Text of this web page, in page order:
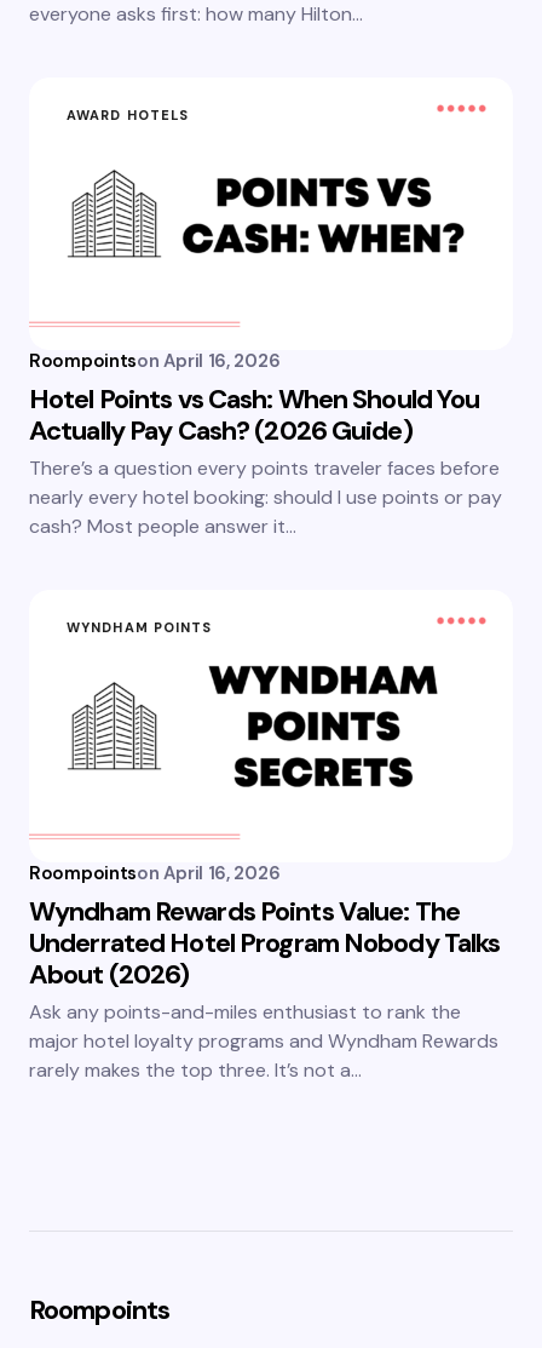
everyone asks first: how many Hilton…
AWARD HOTELS
Roompointson April 16, 2026
Hotel Points vs Cash: When Should You
Actually Pay Cash? (2026 Guide)
There’s a question every points traveler faces before
nearly every hotel booking: should I use points or pay
cash? Most people answer it…
WYNDHAM POINTS
Roompointson April 16, 2026
Wyndham Rewards Points Value: The
Underrated Hotel Program Nobody Talks
About (2026)
Ask any points-and-miles enthusiast to rank the
major hotel loyalty programs and Wyndham Rewards
rarely makes the top three. It’s not a…
Roompoints